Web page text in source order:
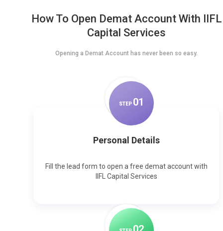
How To Open Demat Account With IIFL
Capital Services
Opening a Demat Account has never been so easy.
STEP 01
Personal Details
Fill the lead form to open a free demat account with
IIFL Capital Services